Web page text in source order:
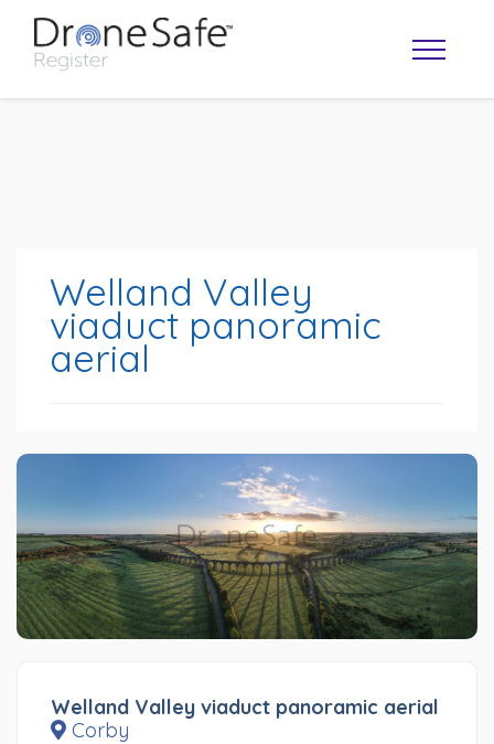
Welland Valley
viaduct panoramic
aerial
Welland Valley viaduct panoramic aerial
Corby